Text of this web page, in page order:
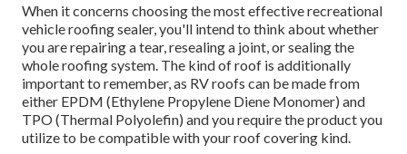
When it concerns choosing the most effective recreational
vehicle roofing sealer, you'll intend to think about whether
you are repairing a tear, resealing a joint, or sealing the
whole roofing system. The kind of roof is additionally
important to remember, as RV roofs can be made from
either EPDM (Ethylene Propylene Diene Monomer) and
TPO (Thermal Polyolefin) and you require the product you
utilize to be compatible with your roof covering kind.